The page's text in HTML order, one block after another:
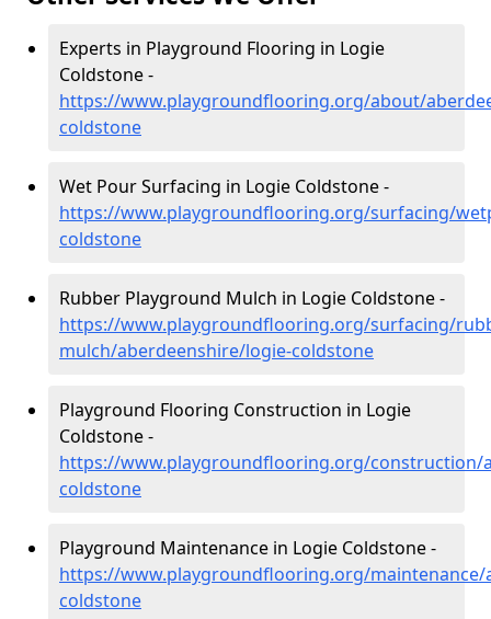
Experts in Playground Flooring in Logie
Coldstone -
https://www.playgroundflooring.org/about/
coldstone
Wet Pour Surfacing in Logie Coldstone -
https://www.playgroundflooring.org/surfacing/
coldstone
Rubber Playground Mulch in Logie Coldstone -
https://www.playgroundflooring.org/surfacing/
mulch/aberdeenshire/logie-coldstone
Playground Flooring Construction in Logie
Coldstone -
https://www.playgroundflooring.org/construction/
coldstone
Playground Maintenance in Logie Coldstone -
https://www.playgroundflooring.org/maintenance/
coldstone